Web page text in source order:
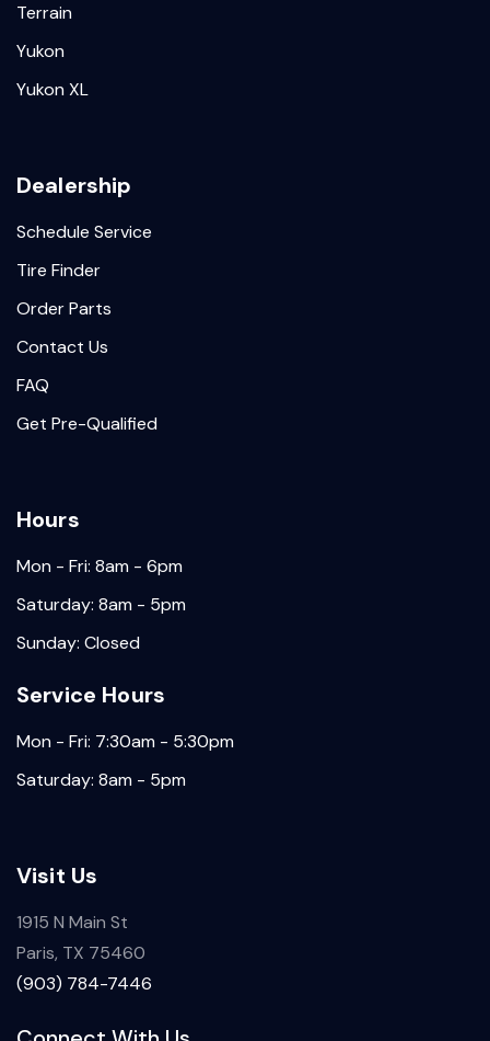
Terrain
Yukon
Yukon XL
Dealership
Schedule Service
Tire Finder
Order Parts
Contact Us
FAQ
Get Pre-Qualified
Hours
Mon - Fri: 8am - 6pm
Saturday: 8am - 5pm
Sunday: Closed
Service Hours
Mon - Fri: 7:30am - 5:30pm
Saturday: 8am - 5pm
Visit Us
1915 N Main St
Paris, TX 75460
(903) 784-7446